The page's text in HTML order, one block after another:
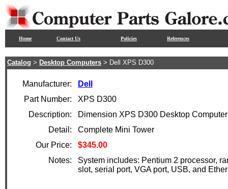
Home Contact Us Policies References
Catalog > Desktop Computers > Dell XPS D300
Manufacturer:
Dell
Part Number:
XPS D300
Description:
Dimension XPS D300 Desktop
Detail:
Complete Mini Tower
Our Price:
$345.00
Notes:
System includes: Pentium 2 processor,
slot, serial port, VGA port, USB, and